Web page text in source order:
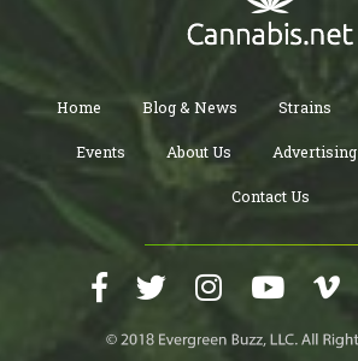
Home Blog & News Strains
Events About Us Advertising
Contact Us